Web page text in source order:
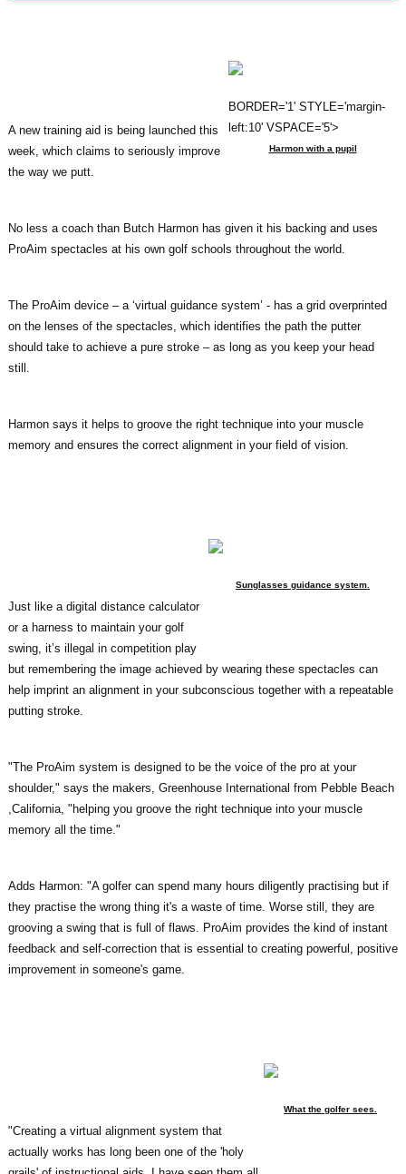
BORDER='1' STYLE='margin-
left:10' VSPACE='5'>
Harmon with a pupil
A new training aid is being launched this
week, which claims to seriously improve
the way we putt.
No less a coach than Butch Harmon has given it his backing and uses
ProAim spectacles at his own golf schools throughout the world.
The ProAim device – a ‘virtual guidance system’ - has a grid overprinted
on the lenses of the spectacles, which identifies the path the putter
should take to achieve a pure stroke – as long as you keep your head
still.
Harmon says it helps to groove the right technique into your muscle
memory and ensures the correct alignment in your field of vision.
Sunglasses guidance system.
Just like a digital distance calculator
or a harness to maintain your golf
swing, it’s illegal in competition play
but remembering the image achieved by wearing these spectacles can
help imprint an alignment in your subconscious together with a repeatable
putting stroke.
"The ProAim system is designed to be the voice of the pro at your
shoulder," says the makers, Greenhouse International from Pebble Beach
,California, "helping you groove the right technique into your muscle
memory all the time."
Adds Harmon: "A golfer can spend many hours diligently practising but if
they practise the wrong thing it's a waste of time. Worse still, they are
grooving a swing that is full of flaws. ProAim provides the kind of instant
feedback and self-correction that is essential to creating powerful, positive
improvement in someone's game.
What the golfer sees.
"Creating a virtual alignment system that
actually works has long been one of the 'holy